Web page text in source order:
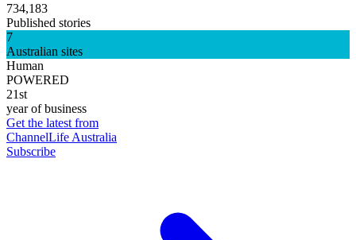
734,183
Published stories
7
Australian sites
Human
POWERED
21st
year of business
Get the latest from
ChannelLife Australia
Subscribe